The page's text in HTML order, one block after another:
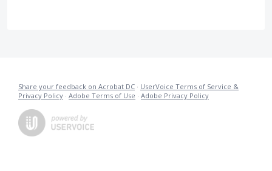
Share your feedback on Acrobat DC · UserVoice Terms of Service &
Privacy Policy · Adobe Terms of Use · Adobe Privacy Policy